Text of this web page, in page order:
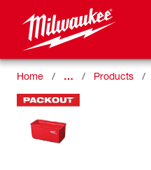
Home … Products